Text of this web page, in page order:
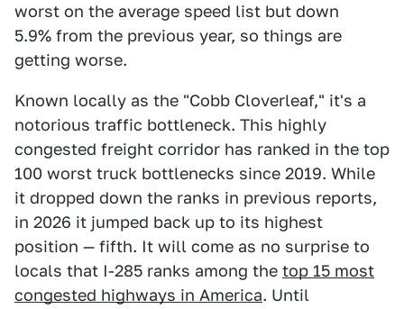
worst on the average speed list but down
5.9% from the previous year, so things are
getting worse.
Known locally as the "Cobb Cloverleaf," it's a
notorious traffic bottleneck. This highly
congested freight corridor has ranked in the top
100 worst truck bottlenecks since 2019. While
it dropped down the ranks in previous reports,
in 2026 it jumped back up to its highest
position — fifth. It will come as no surprise to
locals that I-285 ranks among the top 15 most
congested highways in America. Until